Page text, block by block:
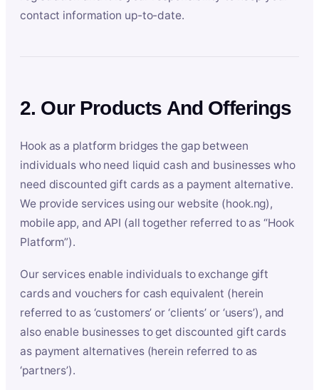
contact information up-to-date.
2. Our Products And Offerings
Hook as a platform bridges the gap between
individuals who need liquid cash and businesses who
need discounted gift cards as a payment alternative.
We provide services using our website (hook.ng),
mobile app, and API (all together referred to as “Hook
Platform”).
Our services enable individuals to exchange gift
cards and vouchers for cash equivalent (herein
referred to as ‘customers’ or ‘clients’ or ‘users’), and
also enable businesses to get discounted gift cards
as payment alternatives (herein referred to as
‘partners’).